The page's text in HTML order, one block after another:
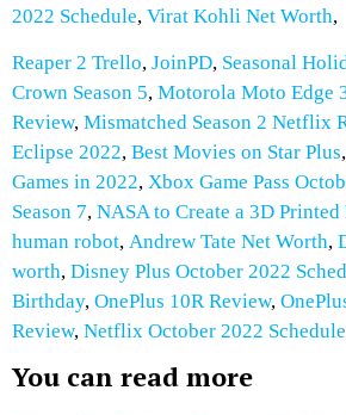
2022 Schedule, Virat Kohli Net Worth,
Reaper 2 Trello, JoinPD, Seasonal
Crown Season 5, Motorola Moto Edge
Review, Mismatched Season 2 Netflix
Eclipse 2022, Best Movies on Star Plus,
Games in 2022, Xbox Game Pass
Season 7, NASA to Create a 3D Printed
human robot, Andrew Tate Net Worth,
worth, Disney Plus October 2022
Birthday, OnePlus 10R Review,
Review, Netflix October 2022 Schedule
You can read more